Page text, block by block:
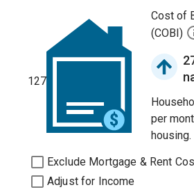
127
Cost of
(COBI)
per
housing.
Exclude Mortgage & Rent
Adjust for Income